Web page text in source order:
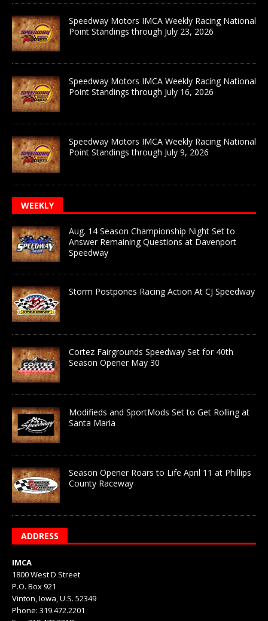
Speedway Motors IMCA Weekly Racing National
Point Standings through July 23, 2026
Speedway Motors IMCA Weekly Racing National
Point Standings through July 16, 2026
Speedway Motors IMCA Weekly Racing National
Point Standings through July 9, 2026
WEEKLY
Aug. 14 Season Championship Night Set to
Answer Remaining Questions at Davenport
Speedway
Storm Postpones Racing Action At CJ Speedway
Cortez Fairgrounds Speedway Set for 40th
Season Opener May 30
Modifieds and SportMods Set to Get Rolling at
Santa Maria
Season Opener Roars to Life April 11 at Phillips
County Raceway
ADDRESS
IMCA
1800 West D Street
P.O. Box 921
Vinton, Iowa, U.S. 52349
Phone: 319.472.2201